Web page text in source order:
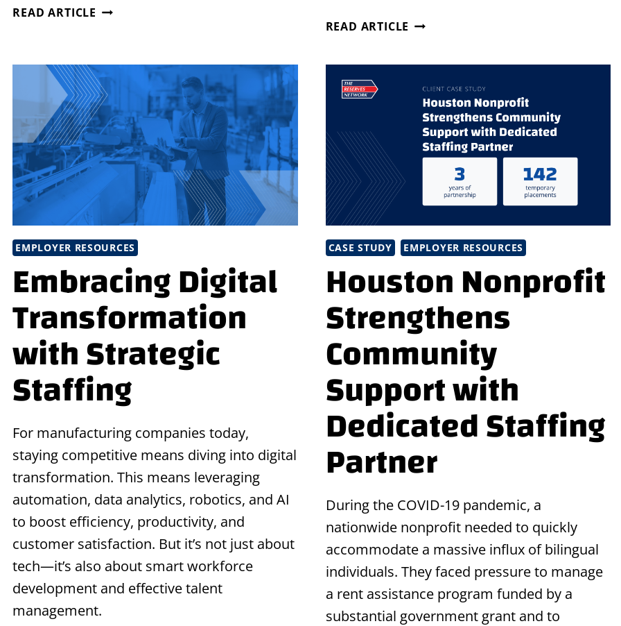
READ ARTICLE MAXIMIZING
DAY
ONE
READ ARTICLE THE
BUSINESS
REVIEWS
WITH
YOUR
STAFFING
PARTNER
EMPLOYER RESOURCES
Embracing Digital
Transformation
with Strategic
Staffing
For manufacturing companies today,
staying competitive means diving into digital
transformation. This means leveraging
automation, data analytics, robotics, and AI
to boost efficiency, productivity, and
customer satisfaction. But it’s not just about
tech—it’s also about smart workforce
development and effective talent
management.
CASE STUDY EMPLOYER RESOURCES
Houston Nonprofit
Strengthens
Community
Support with
Dedicated Staffing
Partner
During the COVID-19 pandemic, a
nationwide nonprofit needed to quickly
accommodate a massive influx of bilingual
individuals. They faced pressure to manage
a rent assistance program funded by a
substantial government grant and to